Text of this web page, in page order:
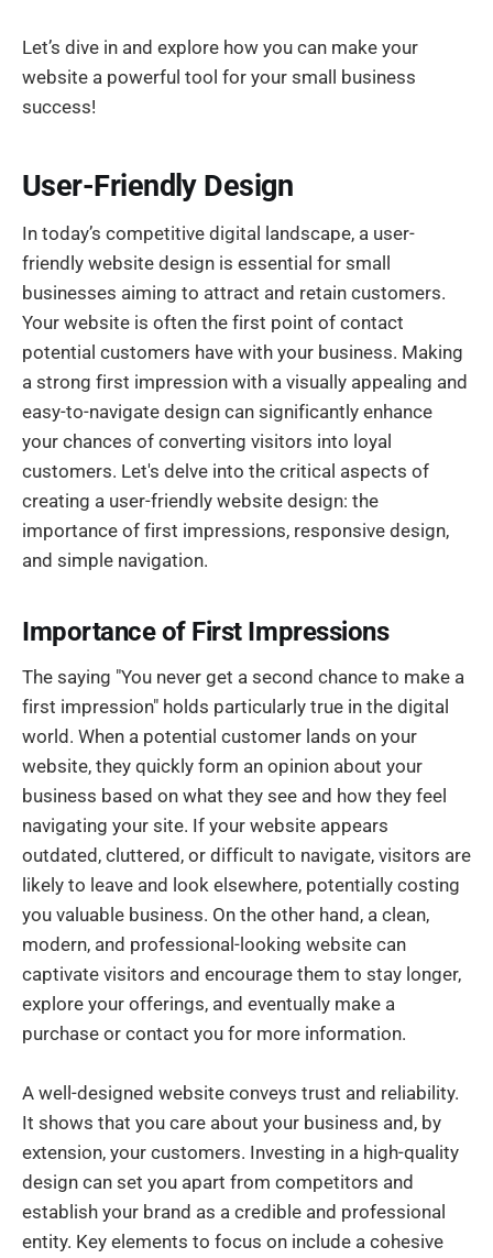
Let’s dive in and explore how you can make your
website a powerful tool for your small business
success!
User-Friendly Design
In today’s competitive digital landscape, a user-
friendly website design is essential for small
businesses aiming to attract and retain customers.
Your website is often the first point of contact
potential customers have with your business. Making
a strong first impression with a visually appealing and
easy-to-navigate design can significantly enhance
your chances of converting visitors into loyal
customers. Let's delve into the critical aspects of
creating a user-friendly website design: the
importance of first impressions, responsive design,
and simple navigation.
Importance of First Impressions
The saying "You never get a second chance to make a
first impression" holds particularly true in the digital
world. When a potential customer lands on your
website, they quickly form an opinion about your
business based on what they see and how they feel
navigating your site. If your website appears
outdated, cluttered, or difficult to navigate, visitors are
likely to leave and look elsewhere, potentially costing
you valuable business. On the other hand, a clean,
modern, and professional-looking website can
captivate visitors and encourage them to stay longer,
explore your offerings, and eventually make a
purchase or contact you for more information.
A well-designed website conveys trust and reliability.
It shows that you care about your business and, by
extension, your customers. Investing in a high-quality
design can set you apart from competitors and
establish your brand as a credible and professional
entity. Key elements to focus on include a cohesive